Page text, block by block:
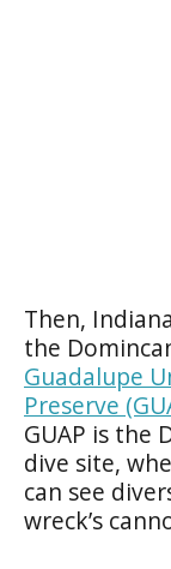
Then,
the
Guadalupe
Preserve
GUAP is the
dive site,
can see
wreck’s